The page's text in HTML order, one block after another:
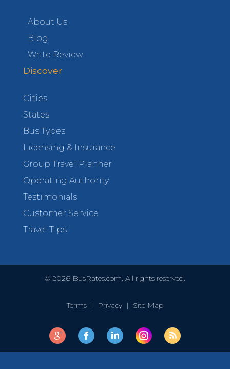
About Us
Blog
Write Review
Discover
Cities
States
Bus Types
Licensing & Insurance
Group Travel Planner
Operating Authority
Testimonials
Customer Service
Travel Tips
© 2026 BusRates.com. All rights reserved.
Terms | Privacy | Site Map